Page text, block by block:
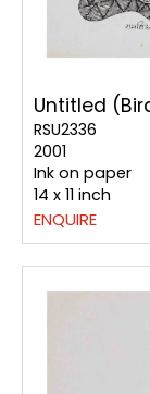
Untitled
RSU2336
2001
Ink on paper
14 x 11 inch
ENQUIRE